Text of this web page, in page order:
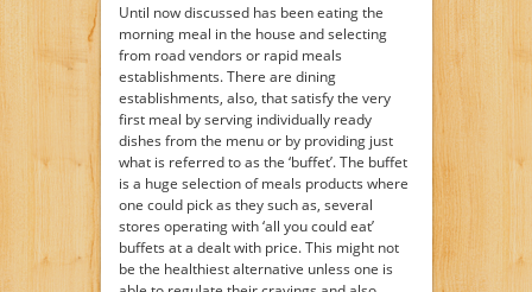
Until now discussed has been eating the
morning meal in the house and selecting
from road vendors or rapid meals
establishments. There are dining
establishments, also, that satisfy the very
first meal by serving individually ready
dishes from the menu or by providing just
what is referred to as the ‘buffet’. The buffet
is a huge selection of meals products where
one could pick as they such as, several
stores operating with ‘all you could eat’
buffets at a dealt with price. This might not
be the healthiest alternative unless one is